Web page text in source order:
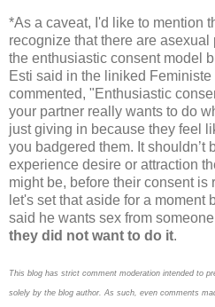
*As a caveat, I'd like to mention
recognize that there are
the enthusiastic consent model
Esti said in the liniked
commented, "Enthusiastic
your partner really wants to do
just giving in because they feel
you badgered them. It shouldn’t
experience desire or attraction
might be, before their consent is
let's set that aside for a moment
said he wants sex from
they did not want to do it.
This blog has strict comment moderation intended to
solely by the blog author.As such, even comments